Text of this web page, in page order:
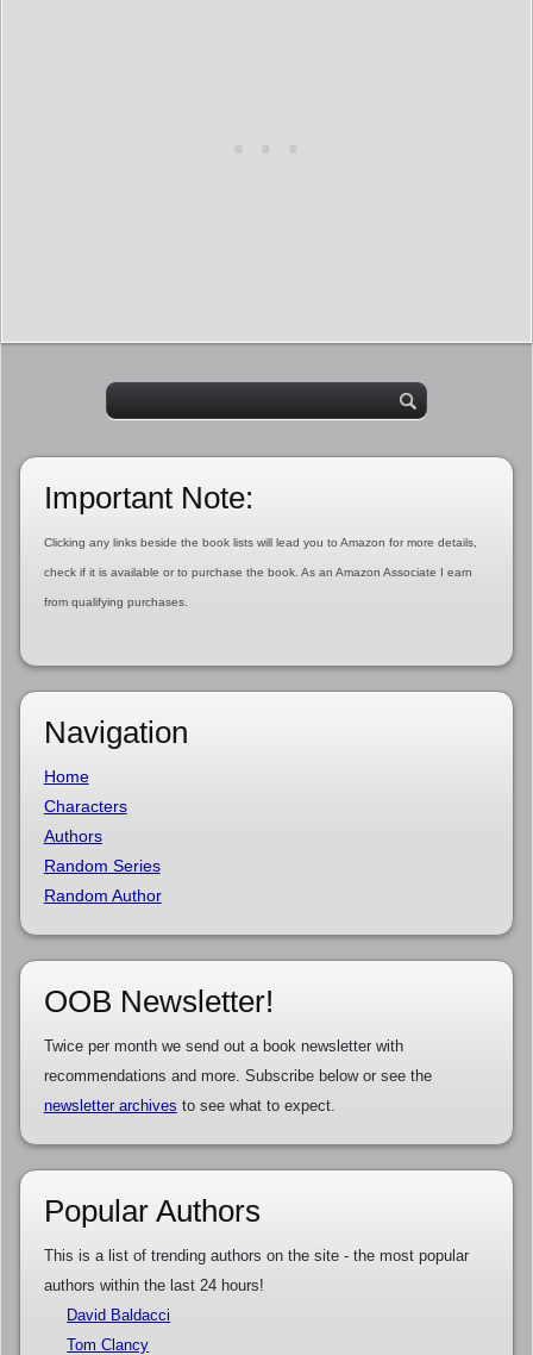
Important Note:
Clicking any links beside the book lists will lead you to Amazon for more details,
check if it is available or to purchase the book. As an Amazon Associate I earn
from qualifying purchases.
Navigation
Home
Characters
Authors
Random Series
Random Author
OOB Newsletter!
Twice per month we send out a book newsletter with
recommendations and more. Subscribe below or see the
newsletter archives to see what to expect.
Popular Authors
This is a list of trending authors on the site - the most popular
authors within the last 24 hours!
David Baldacci
Tom Clancy